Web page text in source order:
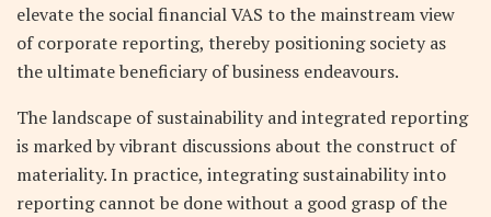
elevate the social financial VAS to the mainstream view
of corporate reporting, thereby positioning society as
the ultimate beneficiary of business endeavours.
The landscape of sustainability and integrated reporting
is marked by vibrant discussions about the construct of
materiality. In practice, integrating sustainability into
reporting cannot be done without a good grasp of the